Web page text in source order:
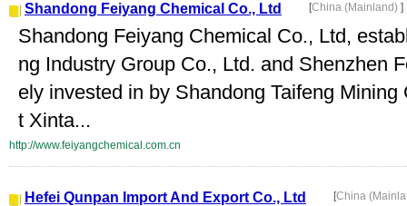
Shandong Feiyang Chemical Co., Ltd [China (Mainland) ]
Shandong Feiyang Chemical Co., Ltd,
ng Industry Group Co., Ltd. and Shenzhen
ely invested in by Shandong Taifeng
t Xinta...
http://www.feiyangchemical.com.cn
Hefei Qunpan Import And Export Co., Ltd [China